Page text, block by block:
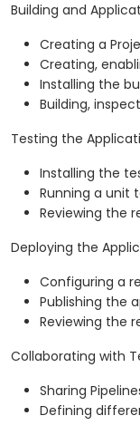
Building and
Creating a
Creating,
Installing the
Building,
Testing the
Installing the
Running a unit
Reviewing the
Deploying the
Configuring a
Publishing the
Reviewing the
Collaborating with
Sharing
Defining